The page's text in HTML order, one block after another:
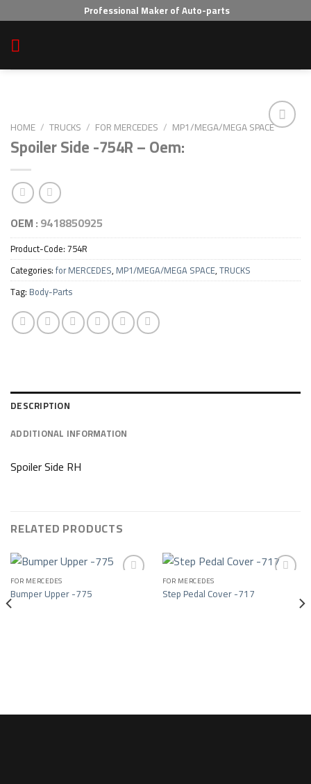
to
content
Professional Maker of Auto-parts
HOME / TRUCKS / FOR MERCEDES / MP1/MEGA/MEGA SPACE
Spoiler Side -754R – Oem:
OEM :9418850925
Product-Code:754R
Categories:for MERCEDES, MP1/MEGA/MEGA SPACE,TRUCKS
Tag: Body-Parts
DESCRIPTION
ADDITIONAL INFORMATION
Spoiler Side RH
RELATED PRODUCTS
Add to wishlist
FOR MERCEDES
Bumper Upper -775 Add to wishlist
FOR MERCEDES
Step Pedal Cover -717